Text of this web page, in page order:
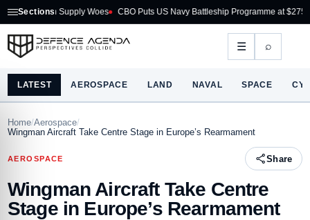
Sections
Woes CBO Puts US Navy Battleship Programme at $275B Australia
☰ ⌕
LATEST AEROSPACE LAND NAVAL SPACE
Home/Aerospace/
Wingman Aircraft Take Centre Stage in Europe’s Rearmament
AEROSPACE Share
Wingman Aircraft Take Centre
Stage in Europe’s Rearmament